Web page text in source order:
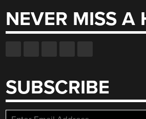
NEVER MISS A
SUBSCRIBE